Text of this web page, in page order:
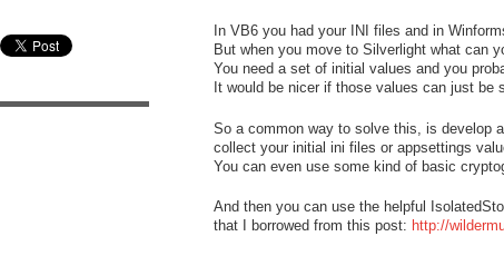
In VB6 you had your INI files and in
But when you move to Silverlight what can
You need a set of initial values and you
It would be nicer if those values can just be
So a common way to solve this, is develop
collect your initial ini files or appsettings
You can even use some kind of basic
And then you can use the helpful
that I borrowed from this post: http://